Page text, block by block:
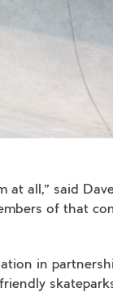
all,” said
of that
in